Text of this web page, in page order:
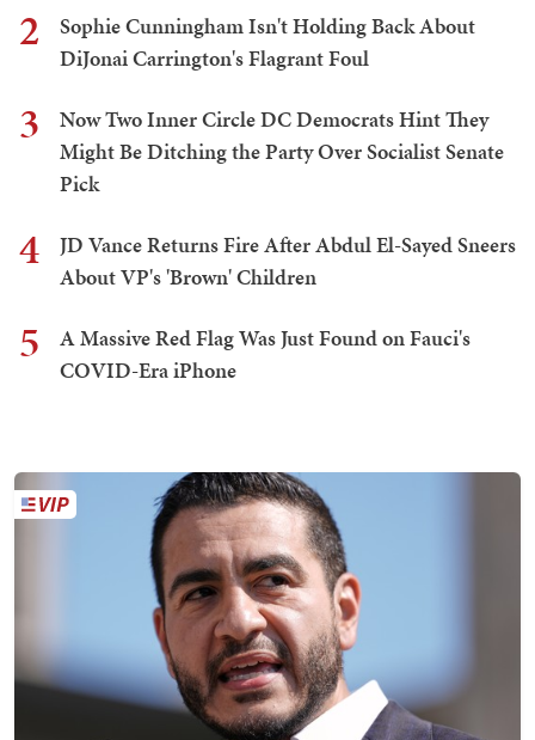
2
Sophie Cunningham Isn't Holding Back About
DiJonai Carrington's Flagrant Foul
3
Now Two Inner Circle DC Democrats Hint They
Might Be Ditching the Party Over Socialist Senate
Pick
4
JD Vance Returns Fire After Abdul El-Sayed Sneers
About VP's 'Brown' Children
5
A Massive Red Flag Was Just Found on Fauci's
COVID-Era iPhone